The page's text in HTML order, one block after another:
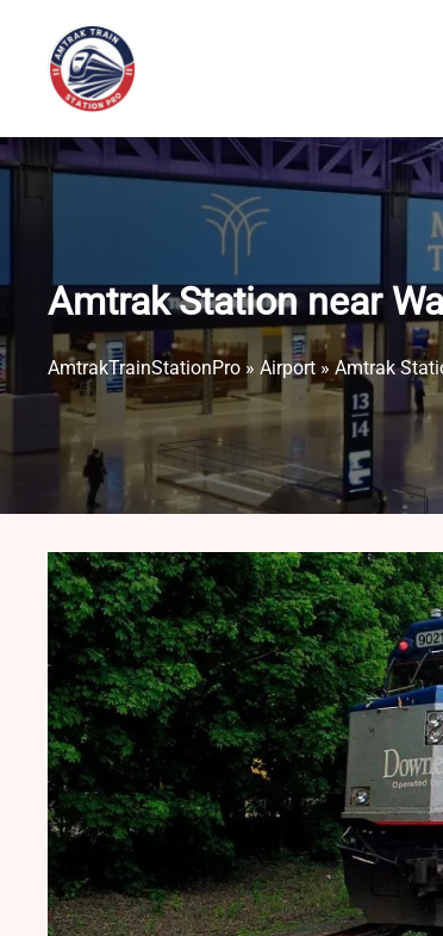
content
Amtrak Station near
AmtrakTrainStationPro » Airport » Amtrak